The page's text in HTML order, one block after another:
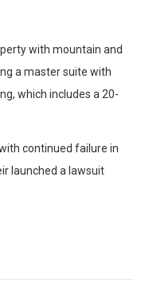
with mountain and
a master suite with
which includes a 20-
continued failure in
launched a lawsuit